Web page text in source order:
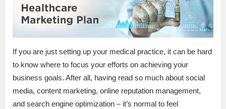
If you are just setting up your medical practice, it can be hard
to know where to focus your efforts on achieving your
business goals. After all, having read so much about social
media, content marketing, online reputation management,
and search engine optimization – it’s normal to feel